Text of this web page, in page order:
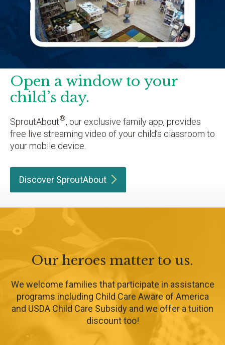
Open a window to your
child’s day.
SproutAbout®, our exclusive family app, provides
free live streaming video of your child’s classroom to
your mobile device.
Discover SproutAbout
Our heroes matter to us.
We welcome families that participate in assistance
programs including Child Care Aware of America
and USDA Child Care Subsidy and we offer a tuition
discount too!